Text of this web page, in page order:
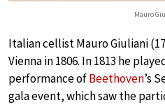
Mauro
Italian cellist Mauro Giuliani
Vienna in 1806. In 1813 he
performance ofBeethoven’s
gala event, which saw the